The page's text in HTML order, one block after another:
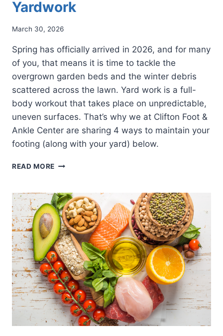
Yardwork
March 30, 2026
Spring has officially arrived in 2026, and for many
of you, that means it is time to tackle the
overgrown garden beds and the winter debris
scattered across the lawn. Yard work is a full-
body workout that takes place on unpredictable,
uneven surfaces. That’s why we at Clifton Foot &
Ankle Center are sharing 4 ways to maintain your
footing (along with your yard) below.
READ MORE 4
PROTECT
YOUR
FEET
AND
ANKLES
DURING
SPRING
YARDWORK